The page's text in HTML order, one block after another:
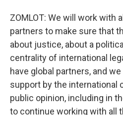
ZOMLOT: We will work with
partners to make sure that
about justice, about a
centrality of international
have global partners, and
support by the international
public opinion, including in
to continue working with all